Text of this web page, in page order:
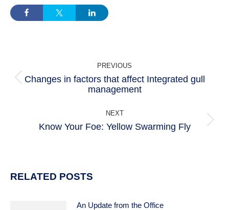
NAVIGATION
PREVIOUS
Previous
Changes in factors that affect Integrated gull
management
NEXT
Next
Know Your Foe: Yellow Swarming Fly
RELATED POSTS
An Update from the Office